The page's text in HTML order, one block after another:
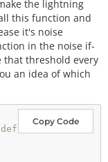
");
the lightning
this function and
it's noise
in the noise if-
that threshold every
an idea of which
Copy Code